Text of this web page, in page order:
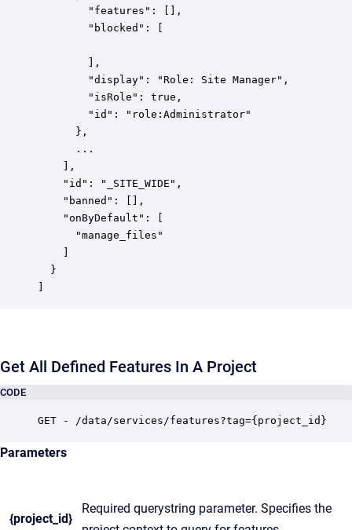
        "features": [],
        "blocked": [
        ],
        "display": "Role: Site Manager",
        "isRole": true,
        "id": "role:Administrator"
      },
      ...
    ],
    "id": "_SITE_WIDE",
    "banned": [],
    "onByDefault": [
      "manage_files"
  }
Get All Defined Features In A Project
CODE
GET - /data/services/features?tag={project_id}
Parameters
{project_id}
Required querystring parameter. Specifies the